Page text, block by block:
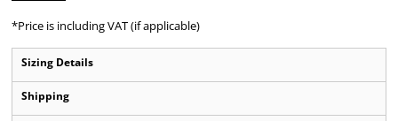
*Price is including VAT (if applicable)
Sizing Details
Shipping